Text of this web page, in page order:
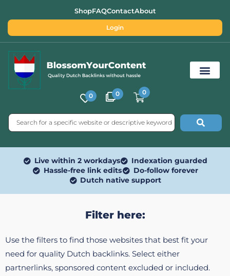
ShopFAQContactAbout
Login
0 0 0
Live within 2 workdays
Indexation guarded
Hassle-free link edits
Do-follow forever
Dutch native support
Filter here:
Use the filters to find those websites that best fit your
need for quality Dutch backlinks. Select either
partnerlinks, sponsored content excluded or included.